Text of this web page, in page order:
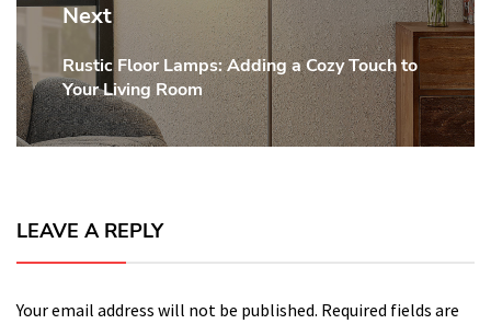
Next
Next
post:
Rustic Floor Lamps: Adding a Cozy Touch to
Your Living Room
LEAVE A REPLY
Your email address will not be published. Required fields are